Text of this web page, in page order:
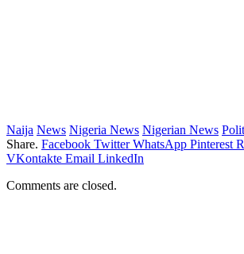
Naija News Nigeria News Nigerian News
Share. Facebook Twitter WhatsApp Pinterest
VKontakte Email LinkedIn
Comments are closed.